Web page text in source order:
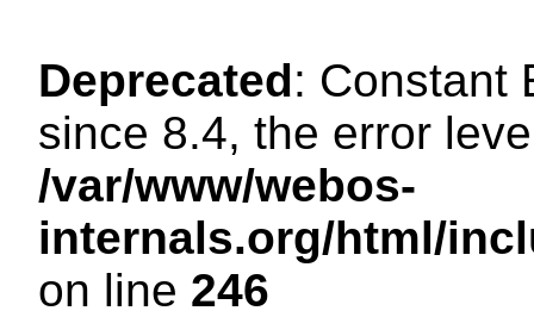
Deprecated: Constant
since 8.4, the error
/var/www/webos-
internals.org/html/
on line 246